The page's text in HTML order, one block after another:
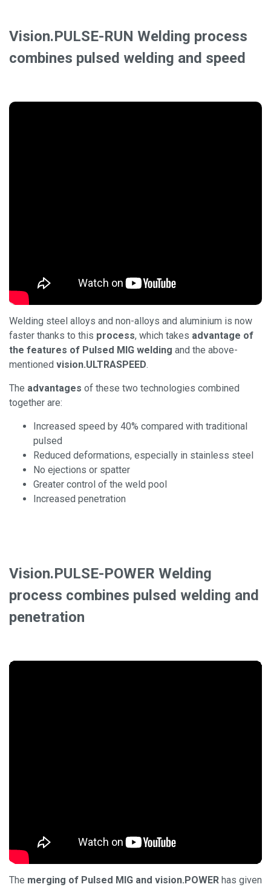
Vision.PULSE-RUN Welding process
combines pulsed welding and speed
Welding steel alloys and non-alloys and aluminium is now
faster thanks to this process, which takes advantage of
the features of Pulsed MIG welding and the above-
mentioned vision.ULTRASPEED.
The advantages of these two technologies combined
together are:
Increased speed by 40% compared with traditional
pulsed
Reduced deformations, especially in stainless steel
No ejections or spatter
Greater control of the weld pool
Increased penetration
Vision.PULSE-POWER Welding
process combines pulsed welding and
penetration
The merging of Pulsed MIG and vision.POWER has given